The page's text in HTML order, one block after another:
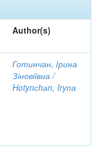
Author(s)
Готинчан, Ірина
Зіновіївна /
Hotynсhаn, Iryпа